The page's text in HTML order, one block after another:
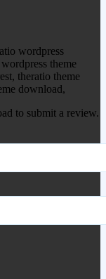
wordpress
theme
theratio theme
download,
to submit a review.